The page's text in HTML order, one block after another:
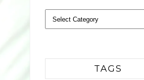
Categories
TAGS